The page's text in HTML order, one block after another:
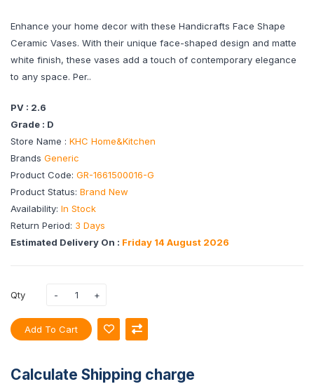
Enhance your home decor with these Handicrafts Face Shape
Ceramic Vases. With their unique face-shaped design and matte
white finish, these vases add a touch of contemporary elegance
to any space. Per..
PV : 2.6
Grade : D
Store Name : KHC Home&Kitchen
Brands Generic
Product Code: GR-1661500016-G
Product Status: Brand New
Availability: In Stock
Return Period: 3 Days
Estimated Delivery On : Friday 14 August 2026
Qty
Add To Cart
Calculate Shipping charge